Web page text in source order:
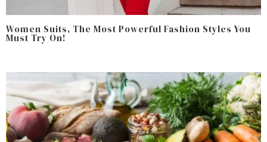
Women Suits, The Most Powerful Fashion Styles You
Must Try On!